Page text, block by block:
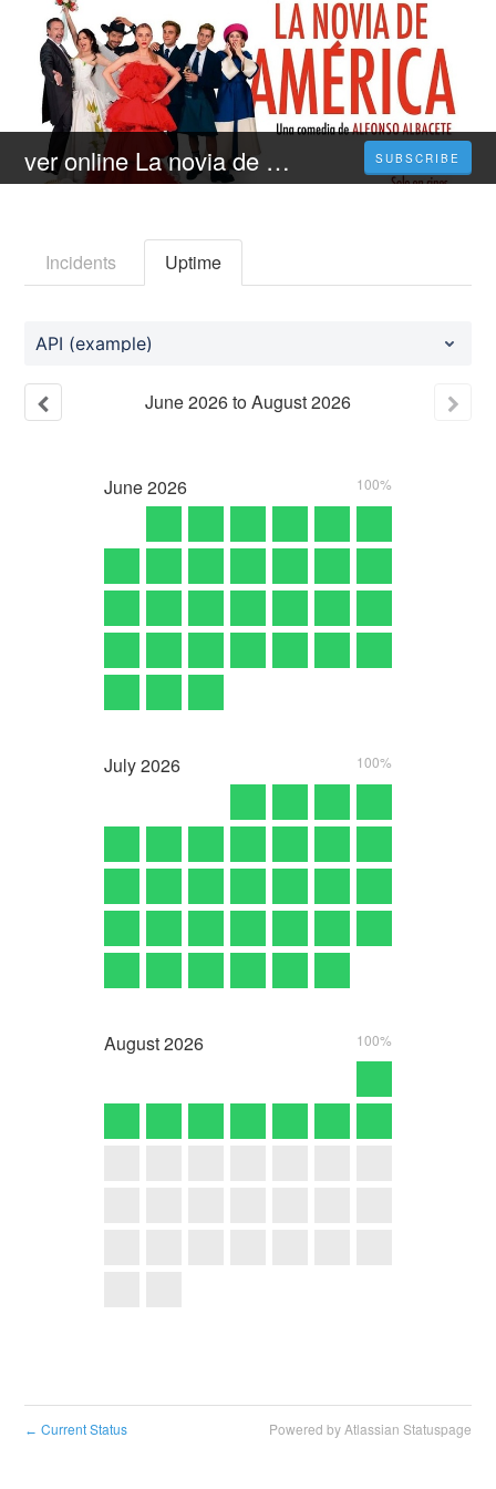
ver online La novia de América la película de fantasia en Español / Castellano - FULL HD SUBSCRIBE
Incidents Uptime
API (example)
June2026toAugust2026
June2026 100%
July2026 100%
August2026 100%
← Current Status Powered by Atlassian Statuspage